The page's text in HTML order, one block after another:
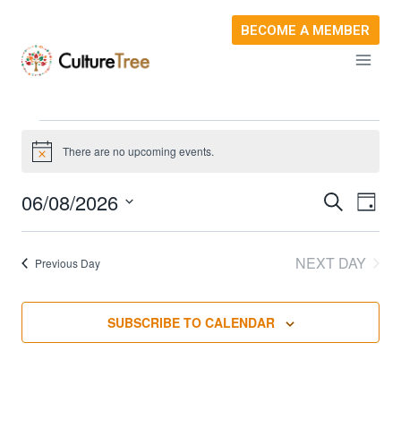
content
BECOME A MEMBER
Events
For
August
6,
Notice There are no upcoming events.
and
SEARCH
DAY
06/08/2026
Select
date.Previous Day NEXT DAY
SUBSCRIBE TO CALENDAR